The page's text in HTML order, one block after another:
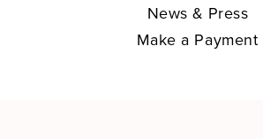
News & Press
Make a Payment